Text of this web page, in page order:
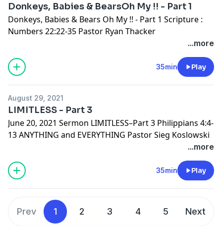
Donkeys, Babies & BearsOh My !! - Part 1
Donkeys, Babies & Bears Oh My !! - Part 1 Scripture :
Numbers 22:22-35 Pastor Ryan Thacker
...more
35min Play
August 29, 2021
LIMITLESS - Part 3
June 20, 2021 Sermon LIMITLESS–Part 3 Philippians 4:4-
13 ANYTHING and EVERYTHING Pastor Sieg Koslowski
...more
35min Play
Prev 1 2 3 4 5 Next